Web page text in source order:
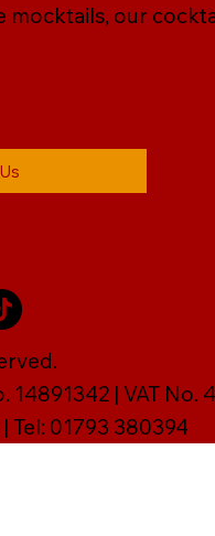
our
14891342 | VAT No.
Tel: 01793 380394